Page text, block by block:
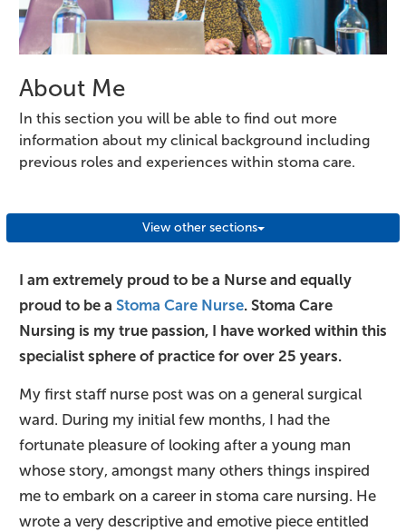
About Me
In this section you will be able to find out more
information about my clinical background including
previous roles and experiences within stoma care.
View other sections
I am extremely proud to be a Nurse and equally
proud to be a Stoma Care Nurse. Stoma Care
Nursing is my true passion, I have worked within this
specialist sphere of practice for over 25 years.
My first staff nurse post was on a general surgical
ward. During my initial few months, I had the
fortunate pleasure of looking after a young man
whose story, amongst many others things inspired
me to embark on a career in stoma care nursing. He
wrote a very descriptive and emotive piece entitled